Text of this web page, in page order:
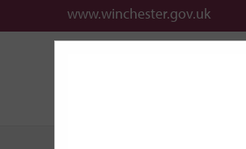
www.winchester.gov.uk